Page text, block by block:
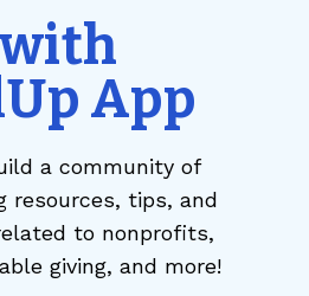
App
a community of
resources, tips, and
to nonprofits,
giving, and more!